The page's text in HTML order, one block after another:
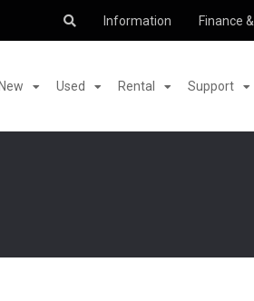
Information Finance
New Used Rental Support